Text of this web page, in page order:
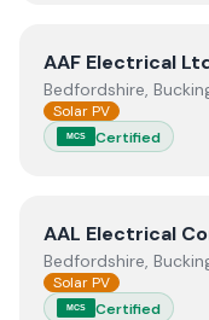
ViewAAF Electrical
AAF Electrical
Bedfordshire,
Solar PV
MCS Certified
ViewAAL
AAL Electrical
Bedfordshire,
Solar PV
MCS Certified